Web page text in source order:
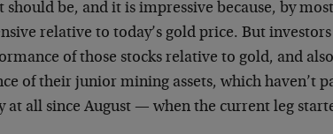
should be, and it is impressive because, by
relative to today’s gold price. But
of those stocks relative to gold, and
of their junior mining assets, which haven’t
at all since August — when the current leg